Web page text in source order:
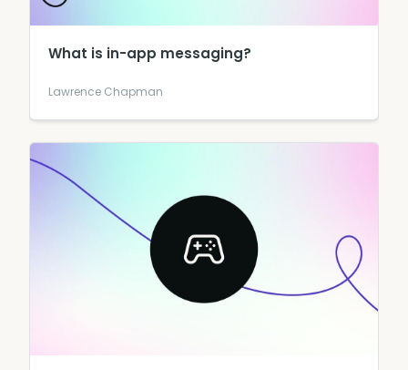
What is in-app messaging?
Lawrence Chapman